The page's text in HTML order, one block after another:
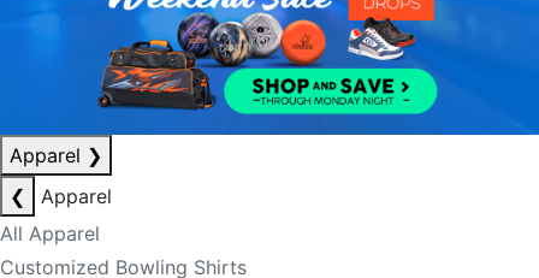
Apparel ❯
❮
Apparel
All Apparel
Customized Bowling Shirts